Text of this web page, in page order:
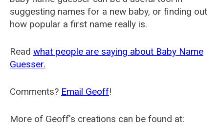
suggesting names for a new baby, or finding out
how popular a first name really is.
Read what people are saying about Baby Name
Guesser.
Comments? Email Geoff!
More of Geoff's creations can be found at: